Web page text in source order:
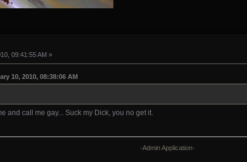
09:41:55 AM »
10, 2010, 08:38:06 AM
and call me gay... Suck my Dick, you no get it.
-Admin Application-